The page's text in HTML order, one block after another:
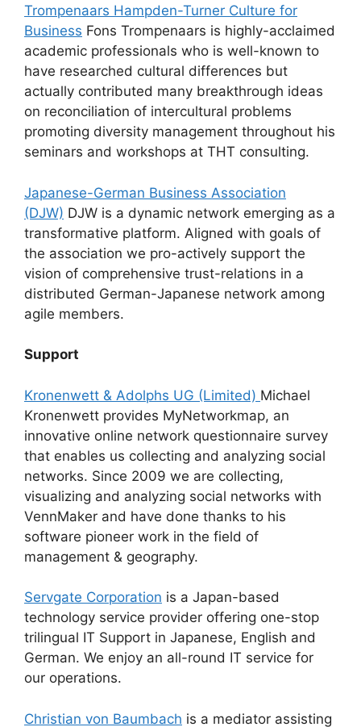
Trompenaars Hampden-Turner Culture for
Business Fons Trompenaars is highly-acclaimed
academic professionals who is well-known to
have researched cultural differences but
actually contributed many breakthrough ideas
on reconciliation of intercultural problems
promoting diversity management throughout his
seminars and workshops at THT consulting.
Japanese-German Business Association
(DJW) DJW is a dynamic network emerging as a
transformative platform. Aligned with goals of
the association we pro-actively support the
vision of comprehensive trust-relations in a
distributed German-Japanese network among
agile members.
Support
Kronenwett & Adolphs UG (Limited) Michael
Kronenwett provides MyNetworkmap, an
innovative online network questionnaire survey
that enables us collecting and analyzing social
networks. Since 2009 we are collecting,
visualizing and analyzing social networks with
VennMaker and have done thanks to his
software pioneer work in the field of
management & geography.
Servgate Corporation is a Japan-based
technology service provider offering one-stop
trilingual IT Support in Japanese, English and
German. We enjoy an all-round IT service for
our operations.
Christian von Baumbach is a mediator assisting